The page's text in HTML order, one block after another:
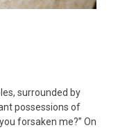
surrounded by
possessions of
forsaken me?” On